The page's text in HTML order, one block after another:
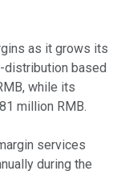
as it grows its
distribution based
while its
million RMB.
services
during the